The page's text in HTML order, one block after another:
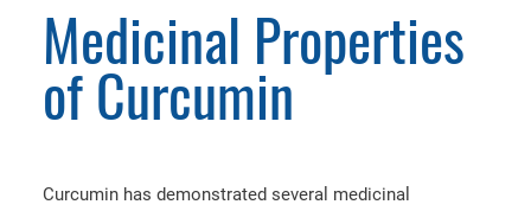
Medicinal Properties
of Curcumin
Curcumin has demonstrated several medicinal